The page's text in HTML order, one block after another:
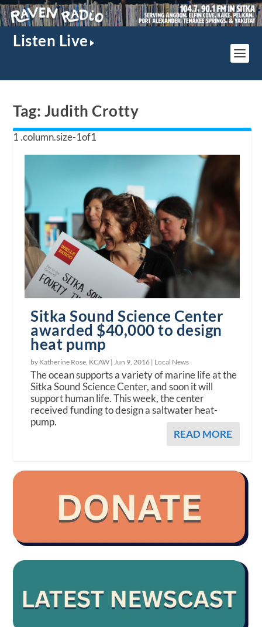
Listen Live
Tag: Judith Crotty
Sitka Sound Science Center
awarded $40,000 to design
heat pump
by Katherine Rose, KCAW | Jun 9, 2016 | Local News
The ocean supports a variety of marine life at the
Sitka Sound Science Center, and soon it will
support human life. This week, the center
received funding to design a saltwater heat-
pump.
READ MORE